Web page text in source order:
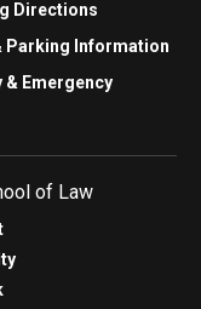
Directions
Parking Information
& Emergency
of Law